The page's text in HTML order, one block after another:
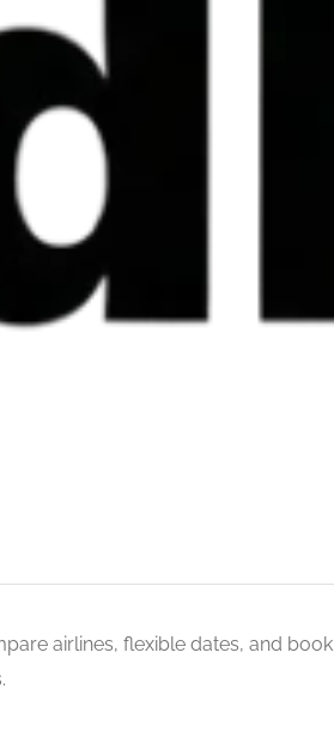
airlines, flexible dates, and book